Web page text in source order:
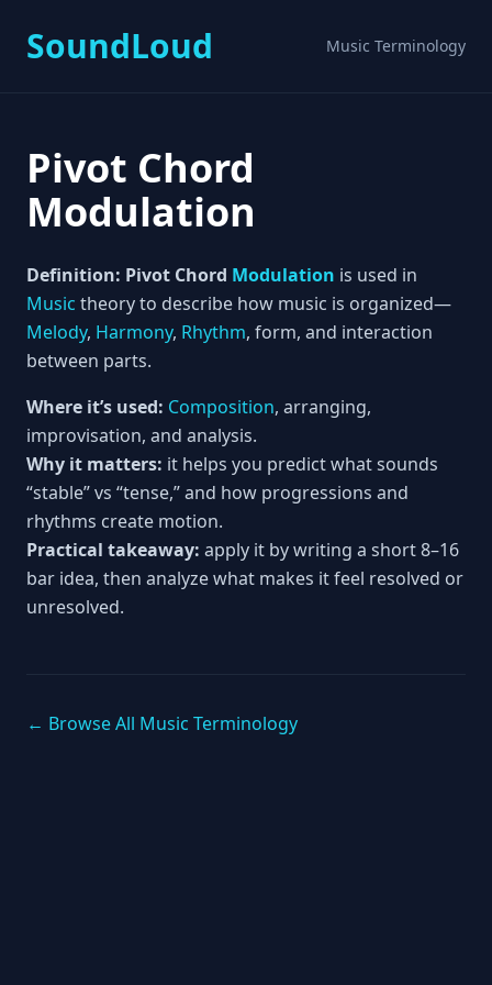
SoundLoud Music Terminology
Pivot Chord
Modulation
Definition: Pivot Chord Modulation is used in
Music theory to describe how music is organized—
Melody, Harmony, Rhythm, form, and interaction
between parts.
Where it’s used: Composition, arranging,
improvisation, and analysis.
Why it matters: it helps you predict what sounds
“stable” vs “tense,” and how progressions and
rhythms create motion.
Practical takeaway: apply it by writing a short 8–16
bar idea, then analyze what makes it feel resolved or
unresolved.
← Browse All Music Terminology